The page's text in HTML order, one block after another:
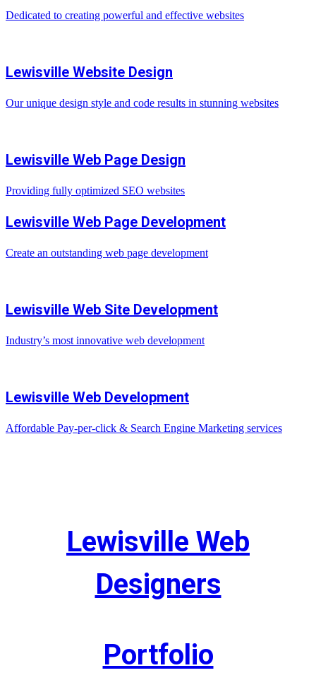
Dedicated to creating powerful and effective websites
Lewisville Website Design
Our unique design style and code results in stunning websites
Lewisville Web Page Design
Providing fully optimized SEO websites
Lewisville Web Page Development
Create an outstanding web page development
Lewisville Web Site Development
Industry’s most innovative web development
Lewisville Web Development
Affordable Pay-per-click & Search Engine Marketing services
Lewisville Web
Designers
Portfolio